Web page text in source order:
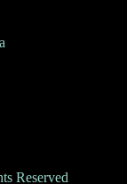
Reserved